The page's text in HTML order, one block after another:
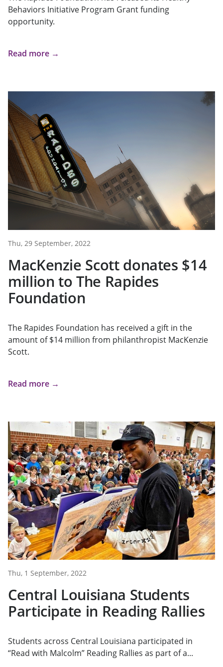
Behaviors Initiative Program Grant funding
opportunity.
Read more →
Thu, 29 September, 2022
MacKenzie Scott donates $14
million to The Rapides
Foundation
The Rapides Foundation has received a gift in the
amount of $14 million from philanthropist MacKenzie
Scott.
Read more →
Thu, 1 September, 2022
Central Louisiana Students
Participate in Reading Rallies
Students across Central Louisiana participated in
“Read with Malcolm” Reading Rallies as part of a...